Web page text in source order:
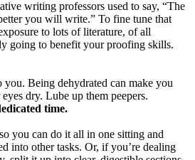
writing professors used to say, “The
you will write.” To fine tune that
to lots of literature, of all
going to benefit your proofing skills.
Being dehydrated can make you
dry. Lube up them peepers.
time.
you can do it all in one sitting and
into other tasks. Or, if you’re dealing